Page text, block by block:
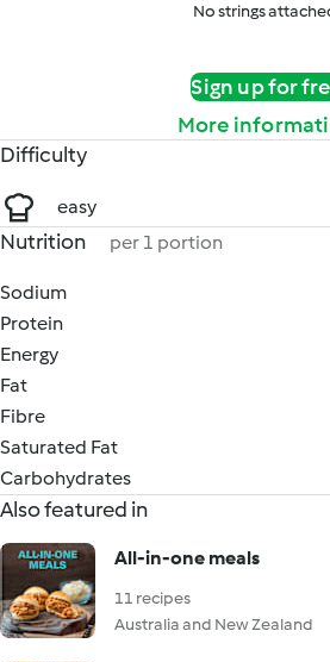
No strings
Sign up for
More
Difficulty
easy
Nutrition per 1 portion
Sodium
Protein
Energy
Fat
Fibre
Saturated Fat
Carbohydrates
Also featured in
All-in-one meals
11 recipes
Australia and New Zealand